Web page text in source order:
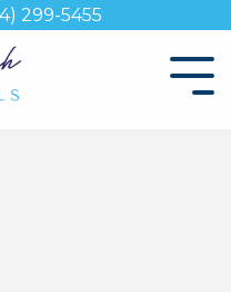
299-5455